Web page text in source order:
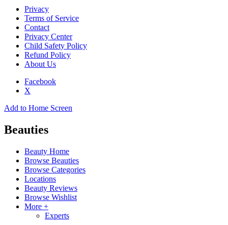
Privacy
Terms of Service
Contact
Privacy Center
Child Safety Policy
Refund Policy
About Us
Facebook
X
Add to Home Screen
Beauties
Beauty Home
Browse Beauties
Browse Categories
Locations
Beauty Reviews
Browse Wishlist
More +
Experts